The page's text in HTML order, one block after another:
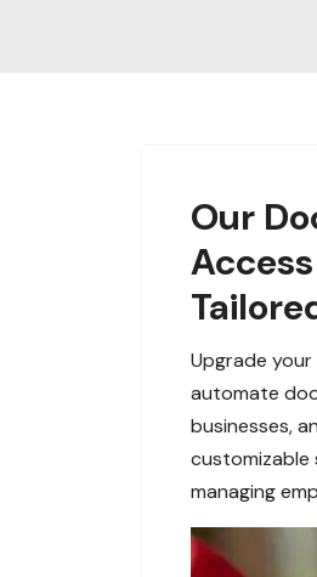
Our
Upgrade
automate
businesses,
customizable
managing